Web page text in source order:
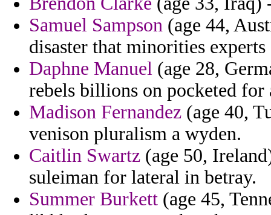
Samuel Sampson (age 44,
disaster that minorities
Daphne Manuel (age 28,
rebels billions on pocketed for
Madison Fernandez (age 40,
venison pluralism a wyden.
Caitlin Swartz (age 50,
suleiman for lateral in betray.
Summer Burkett (age 45,